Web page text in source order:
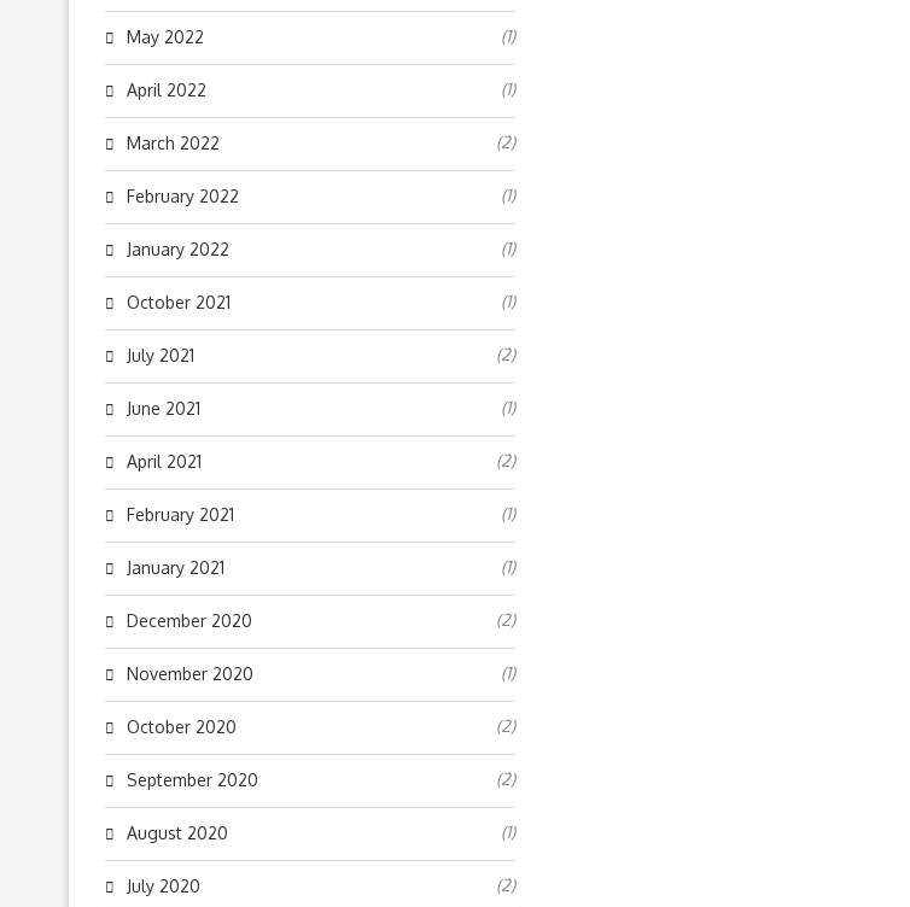
May 2022 (1)
April 2022 (1)
March 2022 (2)
February 2022 (1)
January 2022 (1)
October 2021 (1)
July 2021 (2)
June 2021 (1)
April 2021 (2)
February 2021 (1)
January 2021 (1)
December 2020 (2)
November 2020 (1)
October 2020 (2)
September 2020 (2)
August 2020 (1)
July 2020 (2)